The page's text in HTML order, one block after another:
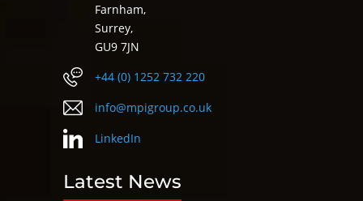
Farnham,
Surrey,
GU9 7JN
+44 (0) 1252 732 220
info@mpigroup.co.uk
LinkedIn
Latest News